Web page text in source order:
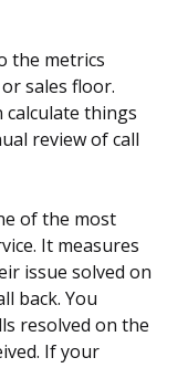
the metrics
sales floor.
calculate things
review of call
of the most
It measures
issue solved on
back. You
resolved on the
If your